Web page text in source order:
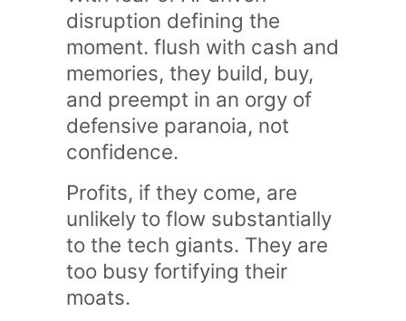
disruption defining the
moment. flush with cash and
memories, they build, buy,
and preempt in an orgy of
defensive paranoia, not
confidence.
Profits, if they come, are
unlikely to flow substantially
to the tech giants. They are
too busy fortifying their
moats.